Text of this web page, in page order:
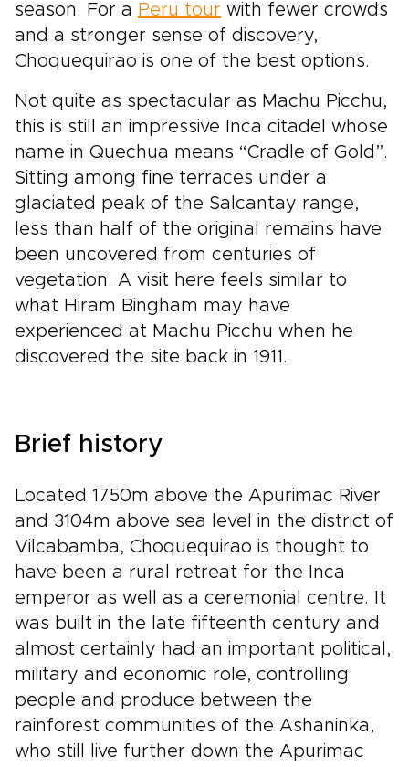
season. For a Peru tour with fewer crowds
and a stronger sense of discovery,
Choquequirao is one of the best options.
Not quite as spectacular as Machu Picchu,
this is still an impressive Inca citadel whose
name in Quechua means “Cradle of Gold”.
Sitting among fine terraces under a
glaciated peak of the Salcantay range,
less than half of the original remains have
been uncovered from centuries of
vegetation. A visit here feels similar to
what Hiram Bingham may have
experienced at Machu Picchu when he
discovered the site back in 1911.
Brief history
Located 1750m above the Apurimac River
and 3104m above sea level in the district of
Vilcabamba, Choquequirao is thought to
have been a rural retreat for the Inca
emperor as well as a ceremonial centre. It
was built in the late fifteenth century and
almost certainly had an important political,
military and economic role, controlling
people and produce between the
rainforest communities of the Ashaninka,
who still live further down the Apurimac